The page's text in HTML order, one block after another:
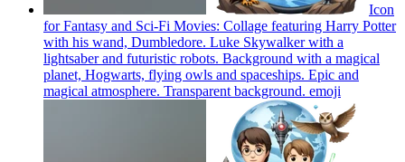
Icon
for Fantasy and Sci-Fi Movies: Collage featuring Harry Potter
with his wand, Dumbledore. Luke Skywalker with a
lightsaber and futuristic robots. Background with a magical
planet, Hogwarts, flying owls and spaceships. Epic and
magical atmosphere. Transparent background. emoji